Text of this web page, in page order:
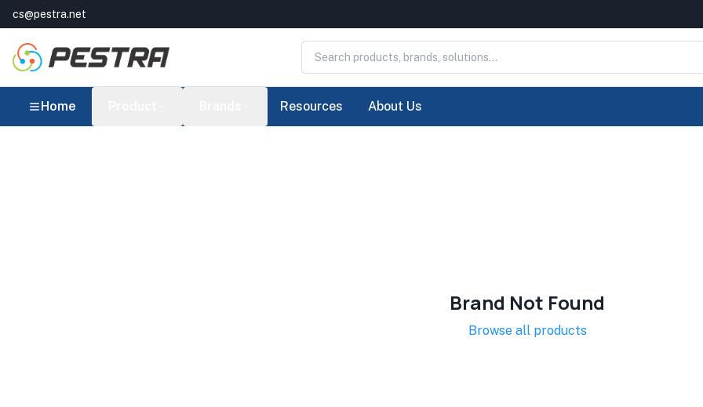
cs@pestra.net
Home Resources About Us
Brand Not Found
Browse all products